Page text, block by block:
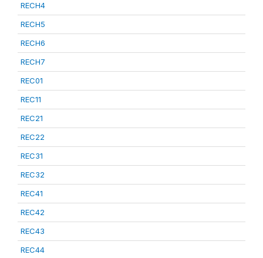
RECH4
RECH5
RECH6
RECH7
REC01
REC11
REC21
REC22
REC31
REC32
REC41
REC42
REC43
REC44